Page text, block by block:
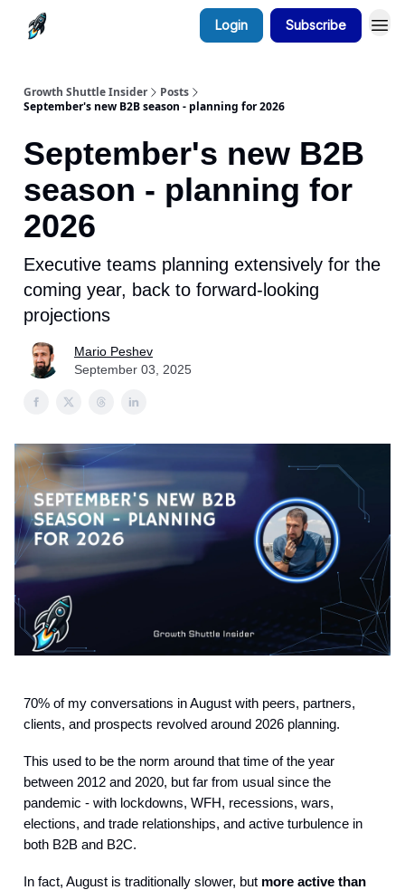
Login Subscribe
Growth Shuttle Insider
Posts
September's new B2B season - planning for 2026
September's new B2B
season - planning for
2026
Executive teams planning extensively for the
coming year, back to forward-looking
projections
Mario Peshev
September 03, 2025
70% of my conversations in August with peers, partners,
clients, and prospects revolved around 2026 planning.
This used to be the norm around that time of the year
between 2012 and 2020, but far from usual since the
pandemic - with lockdowns, WFH, recessions, wars,
elections, and trade relationships, and active turbulence in
both B2B and B2C.
In fact, August is traditionally slower, but more active than